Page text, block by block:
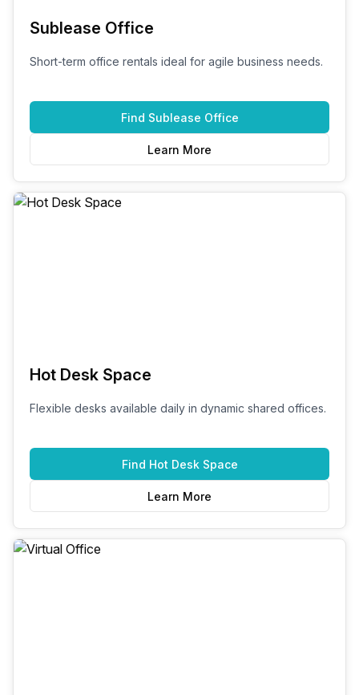
Sublease Office
Short-term office rentals ideal for agile business needs.
Find Sublease Office
Learn More
Hot Desk Space
Flexible desks available daily in dynamic shared offices.
Find Hot Desk Space
Learn More